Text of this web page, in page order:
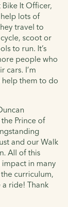
It Officer,
lots of
travel to
scoot or
to run. It’s
people who
cars. I’m
them to do
Prince of
and our Walk
All of this
in many
curriculum,
ride! Thank